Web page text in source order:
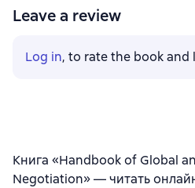
Leave a review
Log in, to rate the book and
Книга «Handbook of Global
Negotiation» — читать